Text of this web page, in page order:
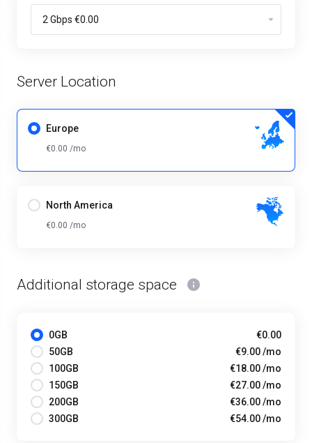
Server Location
Europe
€0.00 /mo
North America
€0.00 /mo
Additional storage space
0GB
€0.00
50GB
€9.00 /mo
100GB
€18.00 /mo
150GB
€27.00 /mo
200GB
€36.00 /mo
300GB
€54.00 /mo